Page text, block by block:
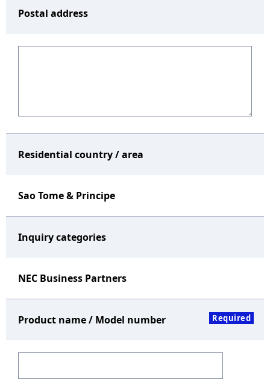
Postal address
Residential country / area
Sao Tome & Principe
Inquiry categories
NEC Business Partners
Product name / Model number Required